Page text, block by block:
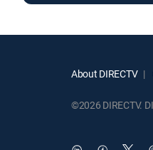
About DIRECTV
©2026 DIRECTV.